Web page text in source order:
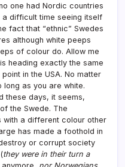
one had Nordic countries
a difficult time seeing itself
fact that “ethnic” Swedes
although white peeps
of colour do. Allow me
heading exactly the same
in the USA. No matter
long as you are white.
these days, it seems,
the Swede. The
with a different colour other
has made a foothold in
or corrupt society
they were in their turn a